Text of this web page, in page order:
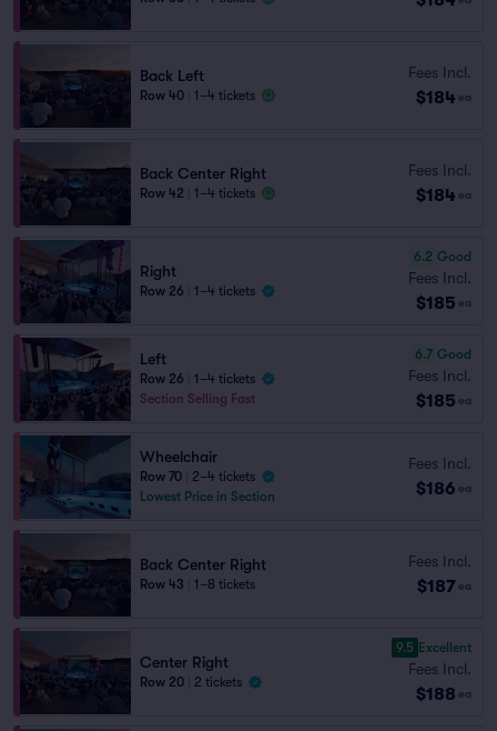
Back Left
Row 40 1–4 tickets
Fees Incl.
$184 ea
Back Center Right
Row 42 1–4 tickets
Fees Incl.
$184 ea
Right
Row 26 1–4 tickets
6.2 Good
Fees Incl.
$185 ea
Left
Row 26
1–4 tickets
Section Selling Fast
6.7 Good
Fees Incl.
$185 ea
Wheelchair
Row 70
2–4 tickets
Lowest Price in Section
Fees Incl.
$186 ea
Back Center Right
Row 43 1–8 tickets
Fees Incl.
$187 ea
Center Right
Row 20 2 tickets
9.5 Excellent
Fees Incl.
$188 ea